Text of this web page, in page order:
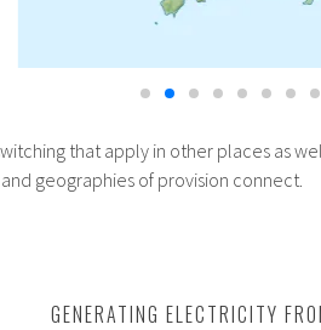
that apply in other places as
geographies of provision connect.
GENERATING ELECTRICITY